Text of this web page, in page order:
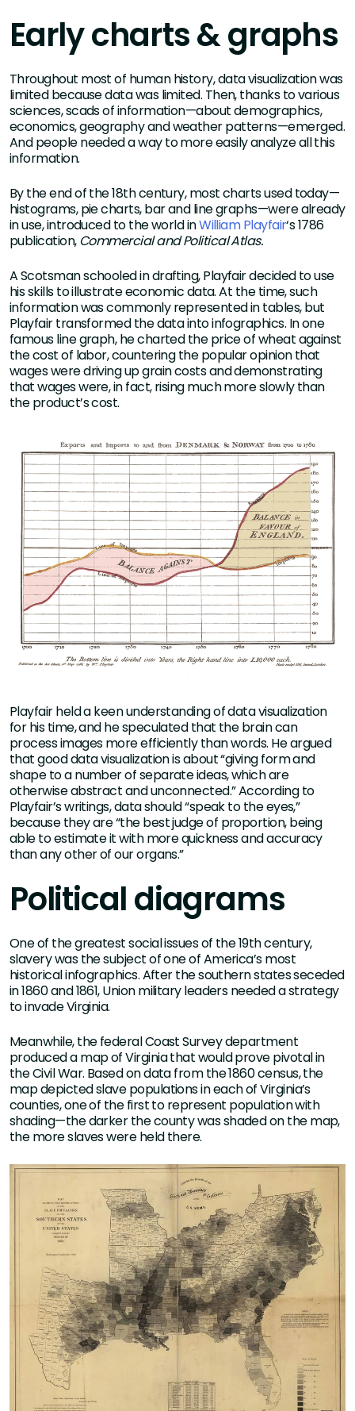
Early charts & graphs
Throughout most of human history, data visualization was
limited because data was limited. Then, thanks to various
sciences, scads of information—about demographics,
economics, geography and weather patterns—emerged.
And people needed a way to more easily analyze all this
information.
By the end of the 18th century, most charts used today—
histograms, pie charts, bar and line graphs—were already
in use, introduced to the world inWilliam Playfair‘s 1786
publication, Commercial and Political Atlas.
A Scotsman schooled in drafting, Playfair decided to use
his skills to illustrate economic data. At the time, such
information was commonly represented in tables, but
Playfair transformed the data into infographics. In one
famous line graph, he charted the price of wheat against
the cost of labor, countering the popular opinion that
wages were driving up grain costs and demonstrating
that wages were, in fact, rising much more slowly than
the product’s cost.
Playfair held a keen understanding of data visualization
for his time, and he speculated that the brain can
process images more efficiently than words. He argued
that good data visualization is about “giving form and
shape to a number of separate ideas, which are
otherwise abstract and unconnected.” According to
Playfair’s writings, data should “speak to the eyes,”
because they are “the best judge of proportion, being
able to estimate it with more quickness and accuracy
than any other of our organs.”
Political diagrams
One of the greatest social issues of the 19th century,
slavery was the subject of one of America’s most
historical infographics. After the southern states seceded
in 1860 and 1861, Union military leaders needed a strategy
to invade Virginia.
Meanwhile, the federal Coast Survey department
produced a map of Virginia that would prove pivotal in
the Civil War. Based on data from the 1860 census, the
map depicted slave populations in each of Virginia’s
counties, one of the first to represent population with
shading—the darker the county was shaded on the map,
the more slaves were held there.